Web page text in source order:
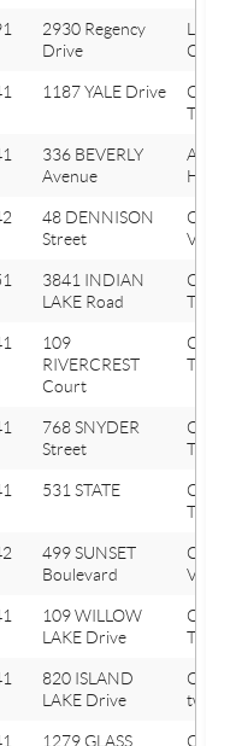
2930 Regency
Drive
Lake
1187 YALE Drive
Twp
336 BEVERLY
Avenue
Hills
48 DENNISON
Street
Vlg
3841 INDIAN
LAKE Road
Twp
109
RIVERCREST
Court
Twp
768 SNYDER
Street
Twp
531 STATE
TWP
499 SUNSET
Boulevard
Vlg
109 WILLOW
LAKE Drive
TWP
820 ISLAND
LAKE Drive
twp
1279 GLASS